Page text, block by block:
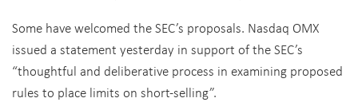
Some have welcomed the SEC’s proposals. Nasdaq OMX
issued a statement yesterday in support of the SEC’s
“thoughtful and deliberative process in examining proposed
rules to place limits on short-selling”.